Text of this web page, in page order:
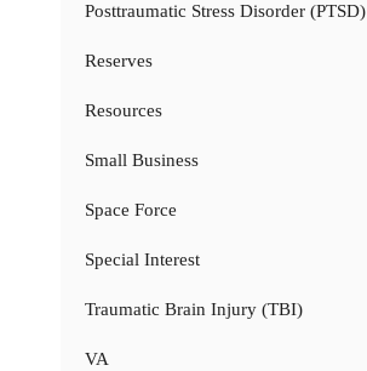
Posttraumatic Stress Disorder (PTSD)
Reserves
Resources
Small Business
Space Force
Special Interest
Traumatic Brain Injury (TBI)
VA